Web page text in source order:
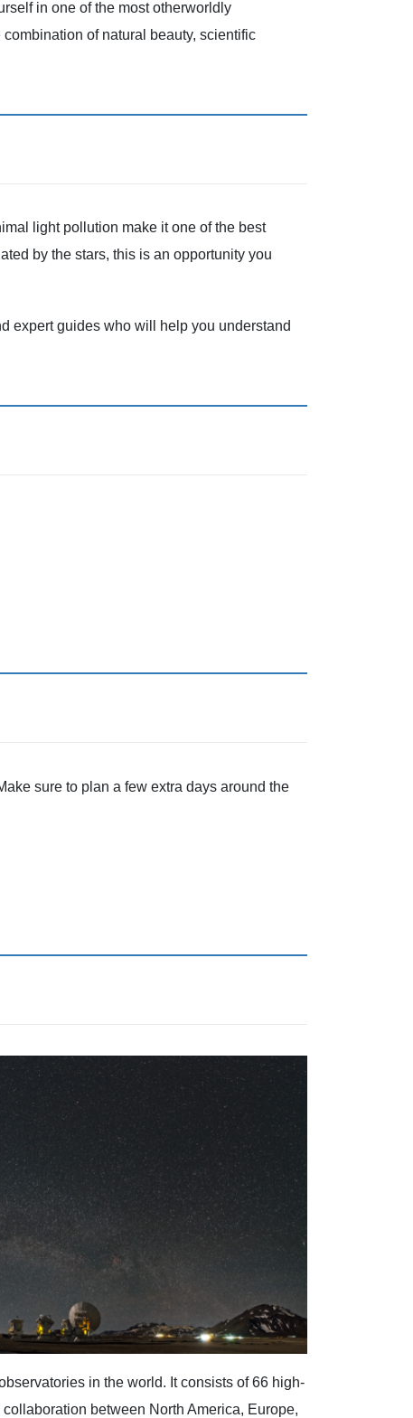
in one of the most otherworldly
of natural beauty, scientific
light pollution make it one of the best
by the stars, this is an opportunity you
expert guides who will help you understand
sure to plan a few extra days around the
in the world. It consists of 66 high-
between North America, Europe,